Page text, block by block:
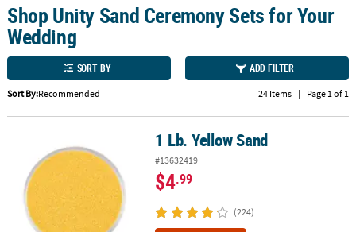
110%
Lowest
Price
Guarantee
100%
Happiness
Guarantee
QUICK
SERVICE
ABOUT
Shop Unity Sand Ceremony Sets for Your
Wedding
SORT BY ADD FILTER
Sort By:Recommended 24 Items | Page 1 of 1
1 Lb. Yellow Sand
#13632419
$4.99
(224)